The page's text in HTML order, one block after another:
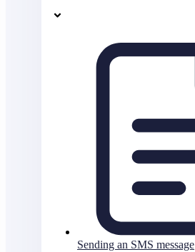
Sending an SMS message